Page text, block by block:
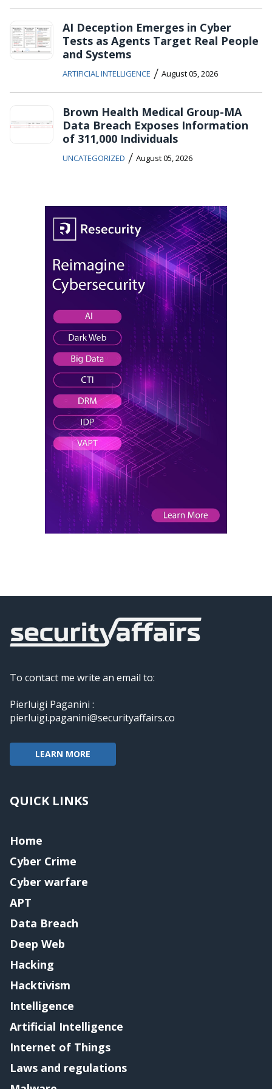
AI Deception Emerges in Cyber
Tests as Agents Target Real People
and Systems
ARTIFICIAL INTELLIGENCE / August 05, 2026
Brown Health Medical Group-MA
Data Breach Exposes Information
of 311,000 Individuals
UNCATEGORIZED / August 05, 2026
To contact me write an email to:
Pierluigi Paganini :
pierluigi.paganini@securityaffairs.co
LEARN MORE
QUICK LINKS
Home
Cyber Crime
Cyber warfare
APT
Data Breach
Deep Web
Hacking
Hacktivism
Intelligence
Artificial Intelligence
Internet of Things
Laws and regulations